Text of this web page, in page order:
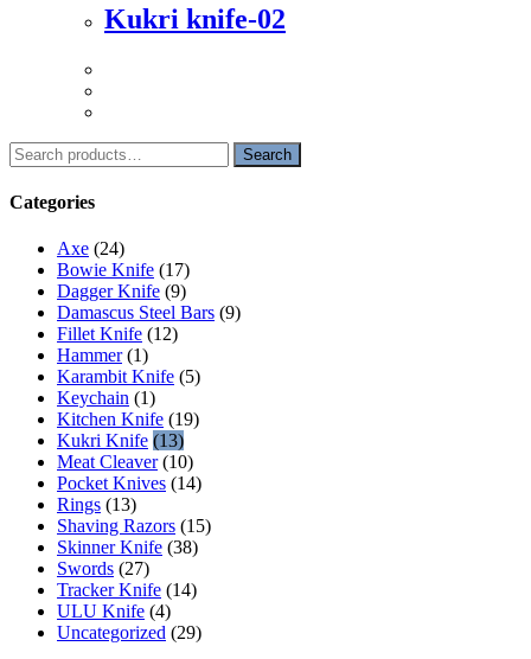
Kukri knife-02
Search
for:
Search
Categories
Axe (24)
Bowie Knife (17)
Dagger Knife (9)
Damascus Steel Bars (9)
Fillet Knife (12)
Hammer (1)
Karambit Knife (5)
Keychain (1)
Kitchen Knife (19)
Kukri Knife (13)
Meat Cleaver (10)
Pocket Knives (14)
Rings (13)
Shaving Razors (15)
Skinner Knife (38)
Swords (27)
Tracker Knife (14)
ULU Knife (4)
Uncategorized (29)